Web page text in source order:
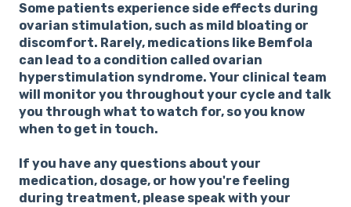
Some patients experience side effects during
ovarian stimulation, such as mild bloating or
discomfort. Rarely, medications like Bemfola
can lead to a condition called ovarian
hyperstimulation syndrome. Your clinical team
will monitor you throughout your cycle and talk
you through what to watch for, so you know
when to get in touch.
If you have any questions about your
medication, dosage, or how you're feeling
during treatment, please speak with your